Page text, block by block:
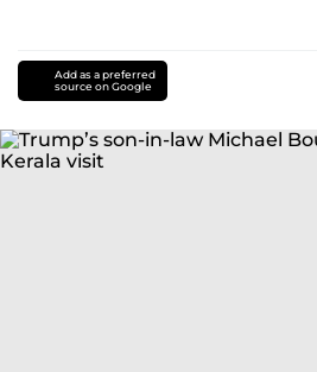
Add as a preferred
source on Google